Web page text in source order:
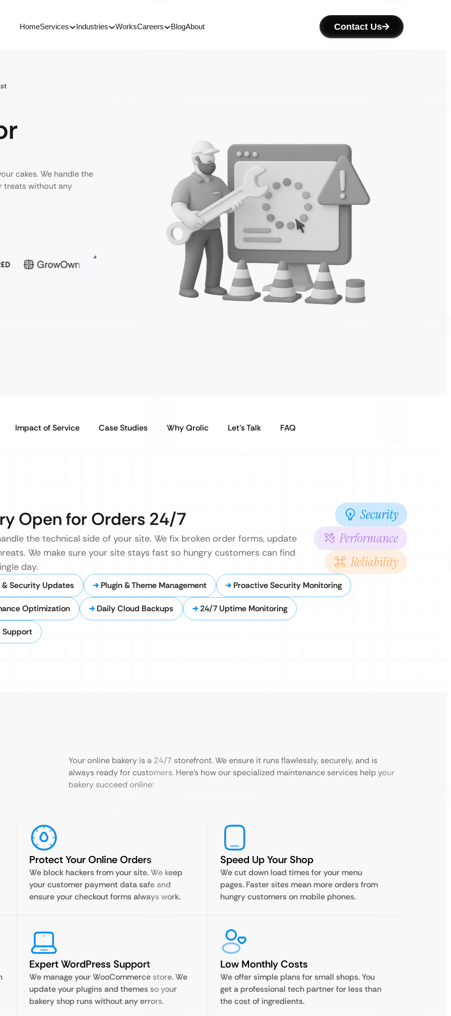
HomeServices Industries WorksCareers BlogAbout Contact Us
cakes. We handle the
treats without any
Impact of Service Case Studies Why Qrolic Let’s Talk FAQ
Open for Orders 24/7
the technical side of your site. We fix broken order forms, update
We make sure your site stays fast so hungry customers can find
day.
Security
Performance
Reliability
& Security Updates Plugin & Theme Management Proactive Security Monitoring
Optimization Daily Cloud Backups 24/7 Uptime Monitoring
Support
Your online bakery is a 24/7 storefront. We ensure it runs flawlessly, securely, and is
always ready for customers. Here’s how our specialized maintenance services help your
bakery succeed online:
Protect Your Online Orders
We block hackers from your site. We keep
your customer payment data safe and
ensure your checkout forms always work.
Speed Up Your Shop
We cut down load times for your menu
pages. Faster sites mean more orders from
hungry customers on mobile phones.
Expert WordPress Support
We manage your WooCommerce store. We
update your plugins and themes so your
bakery shop runs without any errors.
Low Monthly Costs
We offer simple plans for small shops. You
get a professional tech partner for less than
the cost of ingredients.